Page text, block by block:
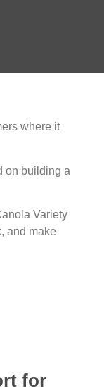
where it
on building a
Variety
and make
for